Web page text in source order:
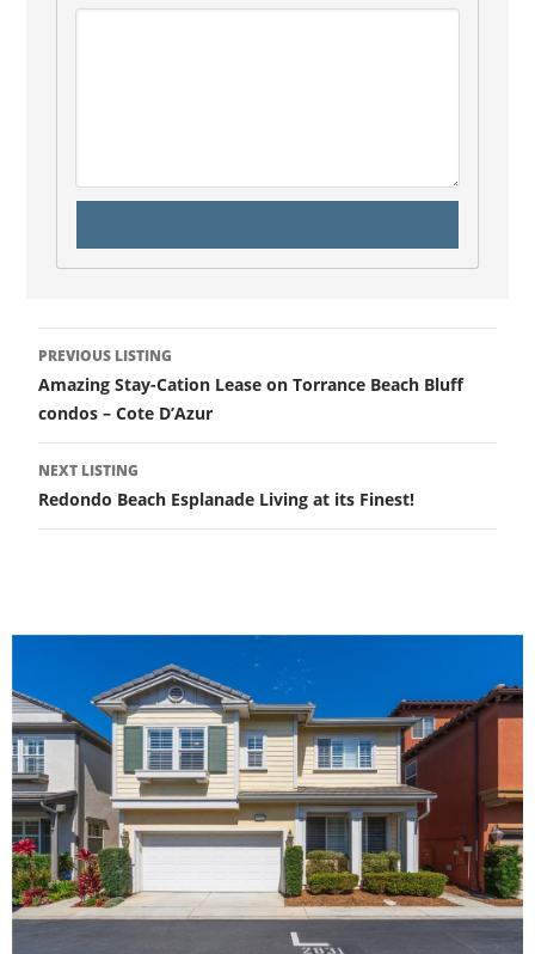
PREVIOUS LISTING
Amazing Stay-Cation Lease on Torrance Beach Bluff
condos – Cote D’Azur
NEXT LISTING
Redondo Beach Esplanade Living at its Finest!